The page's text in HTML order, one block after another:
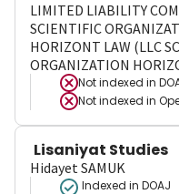
LIMITED LIABILITY
SCIENTIFIC
HORIZONT LAW (LLC
ORGANIZATION
Not indexed in
Not indexed in
Lisaniyat Studies
Hidayet SAMUK
Indexed in DOAJ